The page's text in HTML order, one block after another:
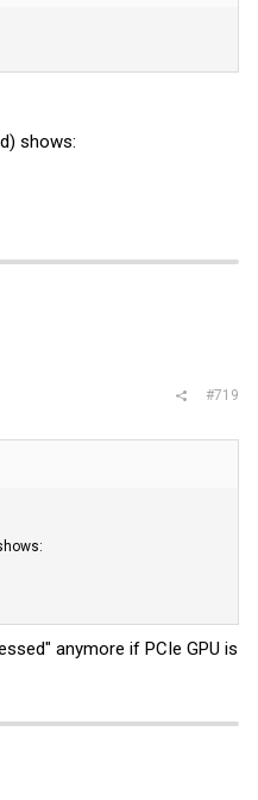
shows:
#719
anymore if PCIe GPU is